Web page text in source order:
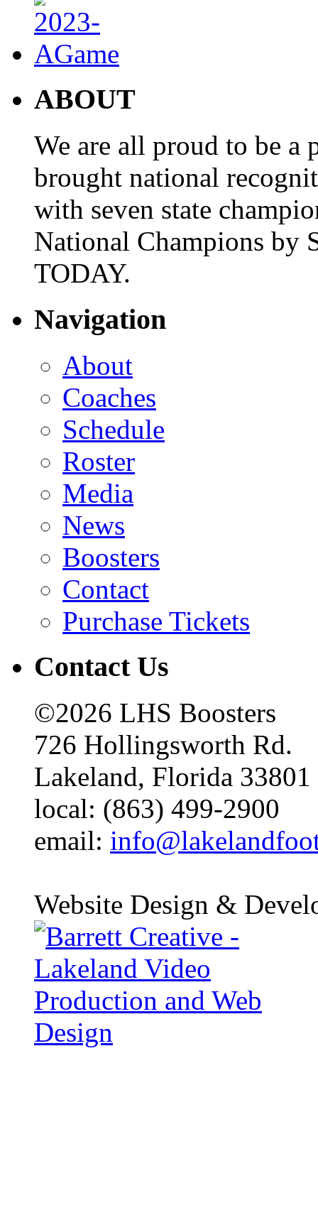
ABOUT
We are all proud to be a
brought national
with seven state
National Champions by
TODAY.
Navigation
About
Coaches
Schedule
Roster
Media
News
Boosters
Contact
Purchase Tickets
Contact Us
©2026 LHS Boosters
726 Hollingsworth Rd.
Lakeland, Florida 33801
local: (863) 499-2900
email:
Website Design &